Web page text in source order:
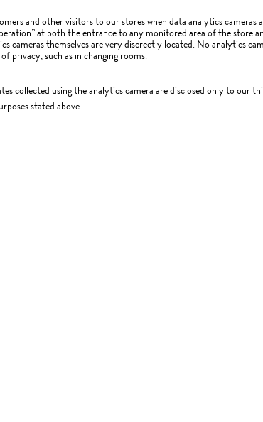
and other visitors to our stores when data analytics
at both the entrance to any monitored area of the store
cameras themselves are very discreetly located. No analytics
privacy, such as in changing rooms.
collected using the analytics camera are disclosed only to our
stated above.